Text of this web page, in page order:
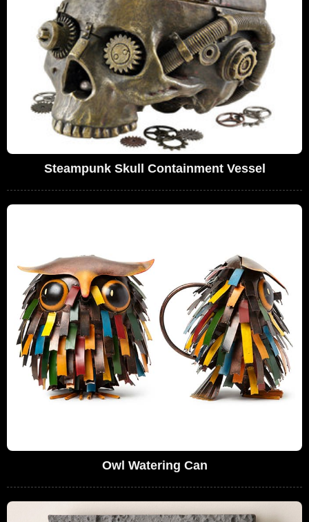
Steampunk Skull Containment Vessel
Owl Watering Can